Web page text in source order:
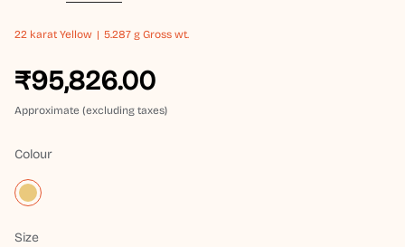
22 karat Yellow 5.287 g Gross wt.
₹95,826.00
Approximate (excluding taxes)
Colour
Size